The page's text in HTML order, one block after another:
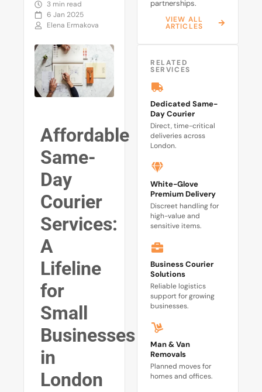
3 min read
6 Jan 2025
Elena Ermakova
Affordable
Same-
Day
Courier
Services:
A
Lifeline
for
Small
Businesses
in
London
partnerships.
VIEW ALL
ARTICLES
RELATED
SERVICES
Dedicated Same-
Day Courier
Direct, time-critical
deliveries across
London.
White-Glove
Premium Delivery
Discreet handling for
high-value and
sensitive items.
Business Courier
Solutions
Reliable logistics
support for growing
businesses.
Man & Van
Removals
Planned moves for
homes and offices.